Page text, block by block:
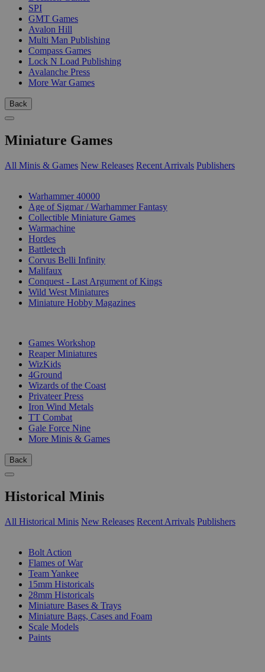
SPI
GMT Games
Avalon Hill
Multi Man Publishing
Compass Games
Lock N Load Publishing
Avalanche Press
More War Games
Back
Miniature Games
All Minis & Games New Releases Recent Arrivals Publishers
Warhammer 40000
Age of Sigmar / Warhammer Fantasy
Collectible Miniature Games
Warmachine
Hordes
Battletech
Corvus Belli Infinity
Malifaux
Conquest - Last Argument of Kings
Wild West Miniatures
Miniature Hobby Magazines
Games Workshop
Reaper Miniatures
WizKids
4Ground
Wizards of the Coast
Privateer Press
Iron Wind Metals
TT Combat
Gale Force Nine
More Minis & Games
Back
Historical Minis
All Historical Minis New Releases Recent Arrivals Publishers
Bolt Action
Flames of War
Team Yankee
15mm Historicals
28mm Historicals
Miniature Bases & Trays
Miniature Bags, Cases and Foam
Scale Models
Paints